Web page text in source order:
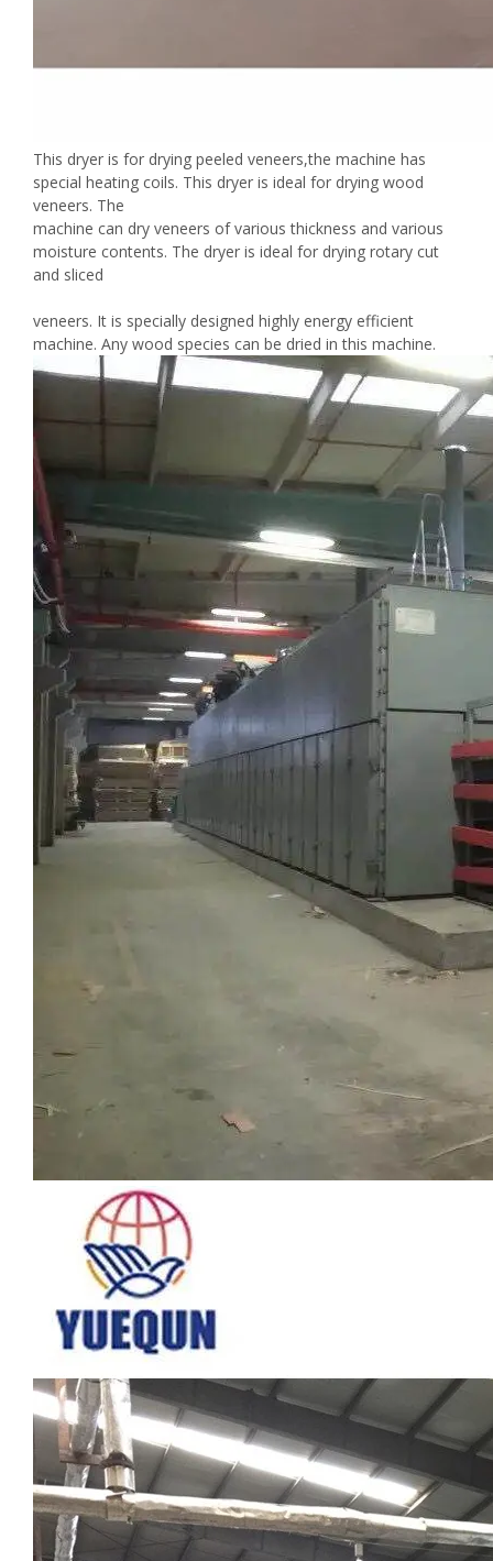
This dryer is for drying peeled veneers,the machine has
special heating coils. This dryer is ideal for drying wood
veneers. The
machine can dry veneers of various thickness and various
moisture contents. The dryer is ideal for drying rotary cut
and sliced
veneers. It is specially designed highly energy efficient
machine. Any wood species can be dried in this machine.